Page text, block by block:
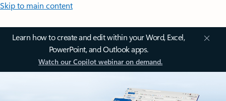
Skip to main content
Learn how to create and edit within your Word, Excel,
PowerPoint, and Outlook apps.
Watch our Copilot webinar on demand.